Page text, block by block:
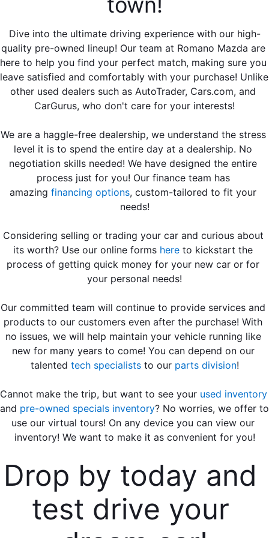
Dive into the ultimate driving experience with our high-
quality pre-owned lineup! Our team at Romano Mazda are
here to help you find your perfect match, making sure you
leave satisfied and comfortably with your purchase! Unlike
other used dealers such as AutoTrader, Cars.com, and
CarGurus, who don't care for your interests!
We are a haggle-free dealership, we understand the stress
level it is to spend the entire day at a dealership. No
negotiation skills needed! We have designed the entire
process just for you! Our finance team has
amazing financing options, custom-tailored to fit your
needs!
Considering selling or trading your car and curious about
its worth? Use our online forms here to kickstart the
process of getting quick money for your new car or for
your personal needs!
Our committed team will continue to provide services and
products to our customers even after the purchase! With
no issues, we will help maintain your vehicle running like
new for many years to come! You can depend on our
talented tech specialists to our parts division!
Cannot make the trip, but want to see your used inventory
and pre-owned specials inventory? No worries, we offer to
use our virtual tours! On any device you can view our
inventory! We want to make it as convenient for you!
Drop by today and
test drive your